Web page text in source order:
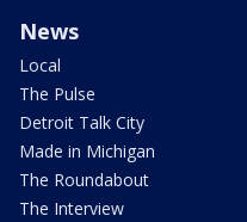
News
Local
The Pulse
Detroit Talk City
Made in Michigan
The Roundabout
The Interview